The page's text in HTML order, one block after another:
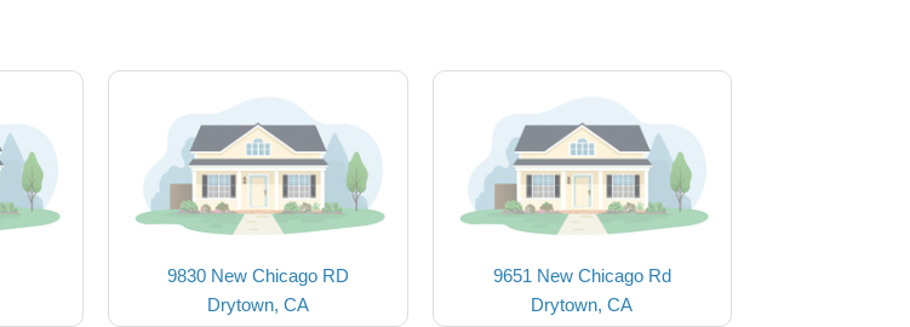
9830 New Chicago RD
Drytown, CA
9651 New Chicago Rd
Drytown, CA